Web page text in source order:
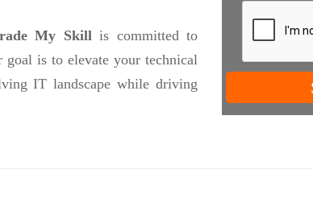
My Skillis committed to
goal is to elevate your technical
IT landscape while driving